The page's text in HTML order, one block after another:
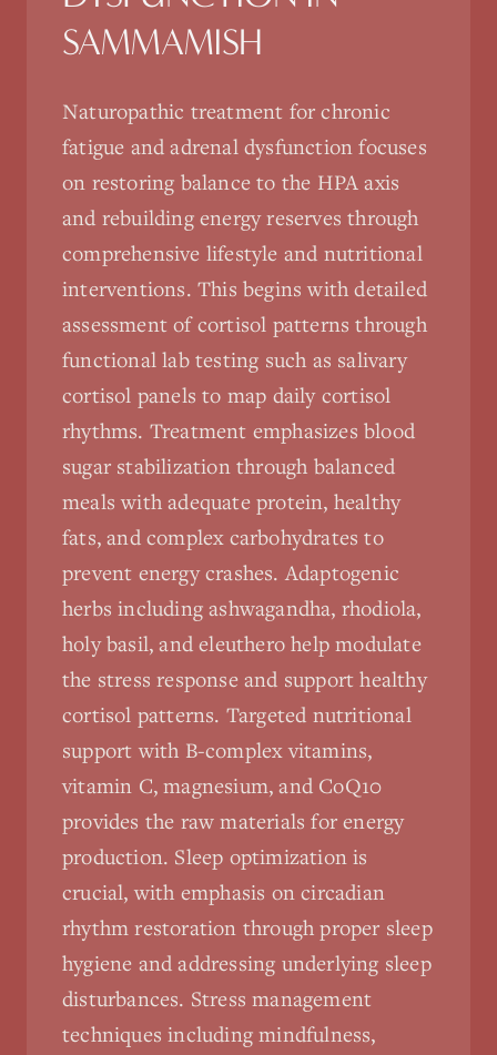
SAMMAMISH
Naturopathic treatment for chronic
fatigue and adrenal dysfunction focuses
on restoring balance to the HPA axis
and rebuilding energy reserves through
comprehensive lifestyle and nutritional
interventions. This begins with detailed
assessment of cortisol patterns through
functional lab testing such as salivary
cortisol panels to map daily cortisol
rhythms. Treatment emphasizes blood
sugar stabilization through balanced
meals with adequate protein, healthy
fats, and complex carbohydrates to
prevent energy crashes. Adaptogenic
herbs including ashwagandha, rhodiola,
holy basil, and eleuthero help modulate
the stress response and support healthy
cortisol patterns. Targeted nutritional
support with B-complex vitamins,
vitamin C, magnesium, and CoQ10
provides the raw materials for energy
production. Sleep optimization is
crucial, with emphasis on circadian
rhythm restoration through proper sleep
hygiene and addressing underlying sleep
disturbances. Stress management
techniques including mindfulness,